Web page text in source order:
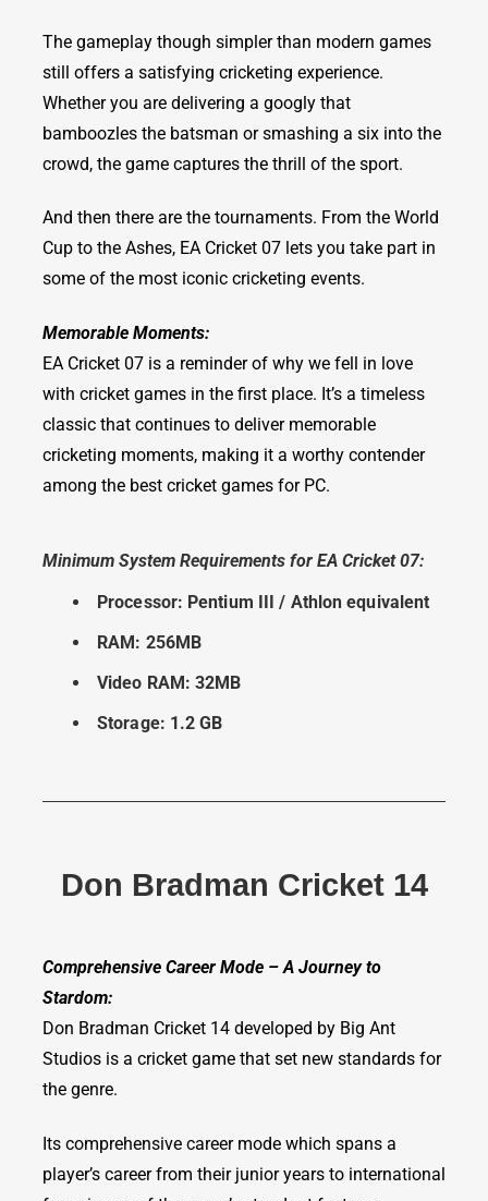
The gameplay though simpler than modern games
still offers a satisfying cricketing experience.
Whether you are delivering a googly that
bamboozles the batsman or smashing a six into the
crowd, the game captures the thrill of the sport.
And then there are the tournaments. From the World
Cup to the Ashes, EA Cricket 07 lets you take part in
some of the most iconic cricketing events.
Memorable Moments:
EA Cricket 07 is a reminder of why we fell in love
with cricket games in the first place. It’s a timeless
classic that continues to deliver memorable
cricketing moments, making it a worthy contender
among the best cricket games for PC.
Minimum System Requirements for EA Cricket 07:
Processor: Pentium III / Athlon equivalent
RAM: 256MB
Video RAM: 32MB
Storage: 1.2 GB
Don Bradman Cricket 14
Comprehensive Career Mode – A Journey to
Stardom:
Don Bradman Cricket 14 developed by Big Ant
Studios is a cricket game that set new standards for
the genre.
Its comprehensive career mode which spans a
player’s career from their junior years to international